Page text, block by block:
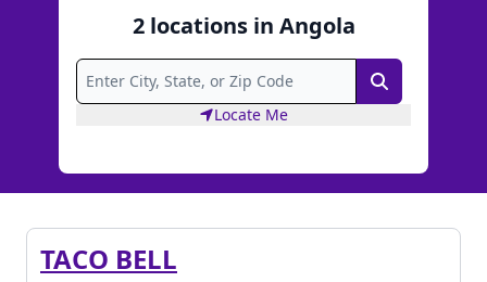
2 locationsin Angola
Search
Locate Me
TACO BELL